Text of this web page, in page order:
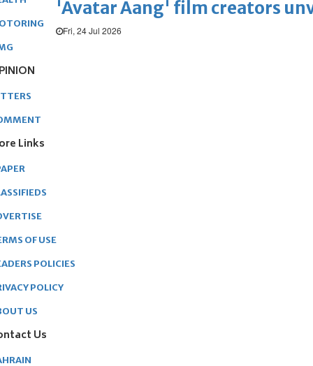
'Avatar Aang' film creators
Fri, 24 Jul 2026
Links
OF USE
POLICIES
POLICY
US
Us